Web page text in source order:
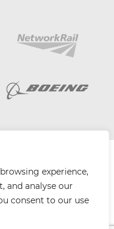
experience,
and analyse our
consent to our use
Board